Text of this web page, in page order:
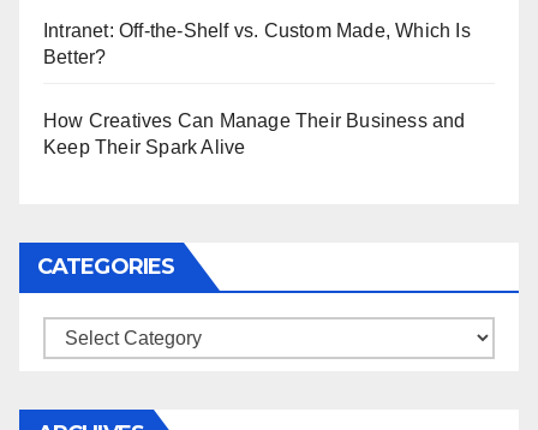
Intranet: Off-the-Shelf vs. Custom Made, Which Is
Better?
How Creatives Can Manage Their Business and
Keep Their Spark Alive
CATEGORIES
Categories